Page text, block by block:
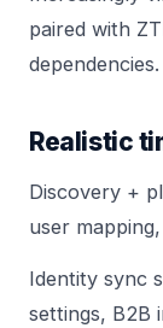
paired with
dependencies.
Realistic
Discovery +
user
Identity sync
settings, B2B